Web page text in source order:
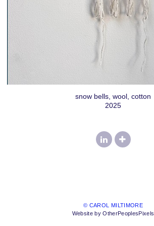
snow bells, wool, cotton
2025
© CAROL MILTIMORE
Website by OtherPeoplesPixels